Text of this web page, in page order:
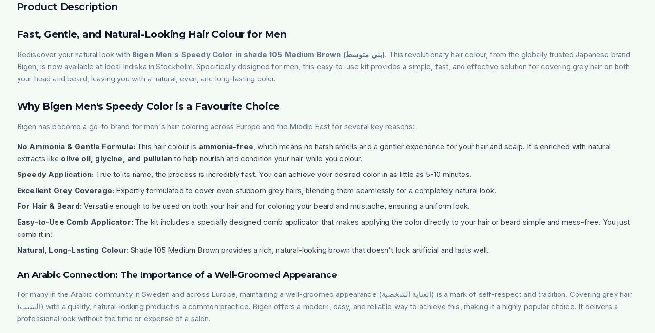
Product Description
Fast, Gentle, and Natural-Looking Hair Colour for Men
Rediscover your natural look with Bigen Men's Speedy Color in shade 105 Medium Brown (بني متوسط). This revolutionary hair colour, from the globally trusted Japanese brand
Bigen, is now available at Ideal Indiska in Stockholm. Specifically designed for men, this easy-to-use kit provides a simple, fast, and effective solution for covering grey hair on both
your head and beard, leaving you with a natural, even, and long-lasting color.
Why Bigen Men's Speedy Color is a Favourite Choice
Bigen has become a go-to brand for men's hair coloring across Europe and the Middle East for several key reasons:
No Ammonia & Gentle Formula: This hair colour is ammonia-free , which means no harsh smells and a gentler experience for your hair and scalp. It's enriched with natural
extracts like olive oil, glycine, and pullulan to help nourish and condition your hair while you colour.
Speedy Application: True to its name, the process is incredibly fast. You can achieve your desired color in as little as 5-10 minutes.
Excellent Grey Coverage: Expertly formulated to cover even stubborn grey hairs, blending them seamlessly for a completely natural look.
For Hair & Beard: Versatile enough to be used on both your hair and for coloring your beard and mustache, ensuring a uniform look.
Easy-to-Use Comb Applicator: The kit includes a specially designed comb applicator that makes applying the color directly to your hair or beard simple and mess-free. You just
comb it in!
Natural, Long-Lasting Colour: Shade 105 Medium Brown provides a rich, natural-looking brown that doesn't look artificial and lasts well.
An Arabic Connection: The Importance of a Well-Groomed Appearance
For many in the Arabic community in Sweden and across Europe, maintaining a well-groomed appearance (العناية الشخصية) is a mark of self-respect and tradition. Covering grey hair
(الشيب) with a quality, natural-looking product is a common practice. Bigen offers a modern, easy, and reliable way to achieve this, making it a highly popular choice. It delivers a
professional look without the time or expense of a salon.